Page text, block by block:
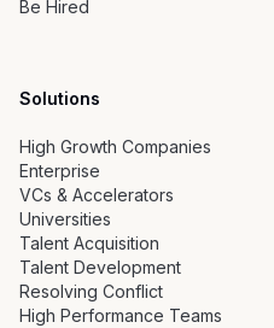
Be Hired
Solutions
High Growth Companies
Enterprise
VCs & Accelerators
Universities
Talent Acquisition
Talent Development
Resolving Conflict
High Performance Teams